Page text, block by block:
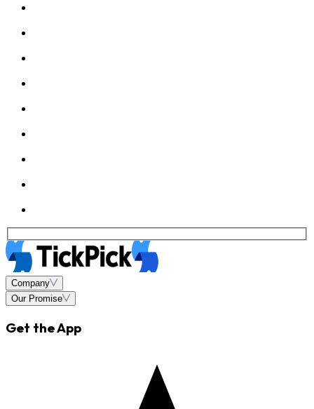
Company
Our Promise
Get the App